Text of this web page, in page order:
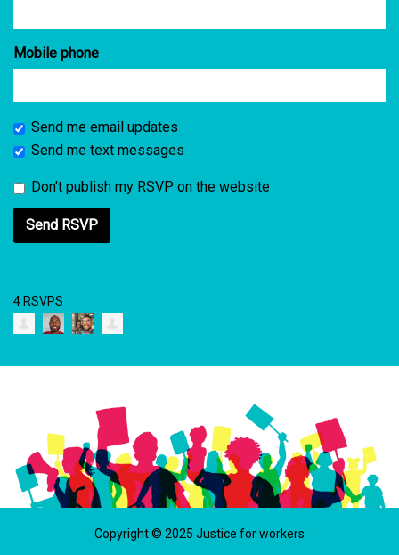
Mobile phone
Send me email updates
Send me text messages
Don't publish my RSVP on the website
4 RSVPS
Copyright © 2025 Justice for workers